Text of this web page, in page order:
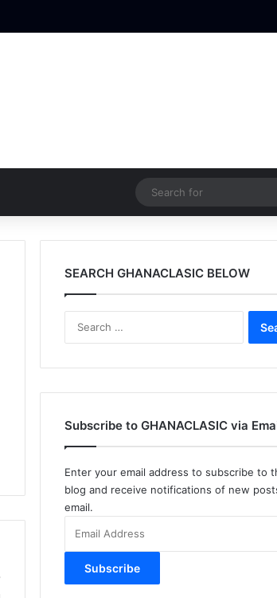
SEARCH GHANACLASIC BELOW
Subscribe to GHANACLASIC via
Enter your email address to subscribe to
blog and receive notifications of new
email.
Address
Subscribe